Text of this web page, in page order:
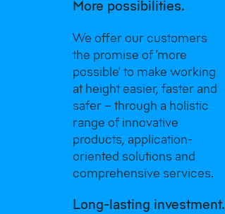
More possibilities.
We offer our customers
the promise of ‘more
possible‘ to make working
at height easier, faster and
safer – through a holistic
range of innovative
products, application-
oriented solutions and
comprehensive services.
Long-lasting investment.